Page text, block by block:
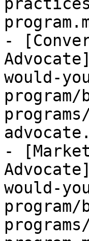
-
would-
-
would-